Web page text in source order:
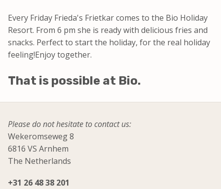
Every Friday Frieda's Frietkar comes to the Bio Holiday
Resort. From 6 pm she is ready with delicious fries and
snacks. Perfect to start the holiday, for the real holiday
feeling!Enjoy together.
That is possible at Bio.
Please do not hesitate to contact us:
Wekeromseweg 8
6816 VS Arnhem
The Netherlands
+31 26 48 38 201